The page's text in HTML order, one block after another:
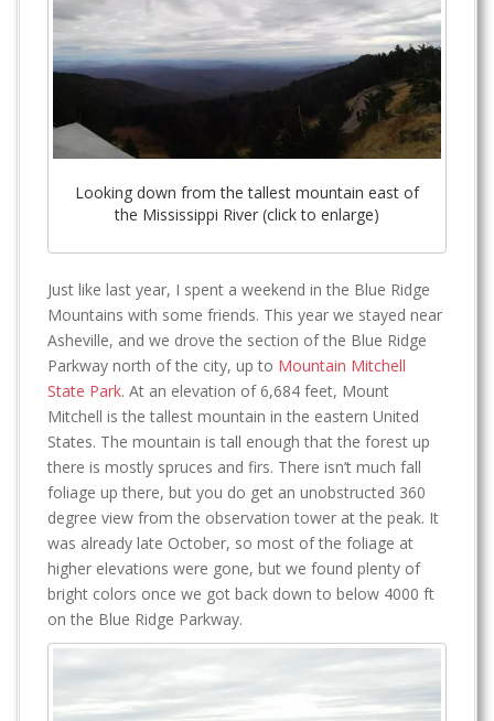
Looking down from the tallest mountain east of
the Mississippi River (click to enlarge)
Just like last year, I spent a weekend in the Blue Ridge
Mountains with some friends. This year we stayed near
Asheville, and we drove the section of the Blue Ridge
Parkway north of the city, up to Mountain Mitchell
State Park. At an elevation of 6,684 feet, Mount
Mitchell is the tallest mountain in the eastern United
States. The mountain is tall enough that the forest up
there is mostly spruces and firs. There isn’t much fall
foliage up there, but you do get an unobstructed 360
degree view from the observation tower at the peak. It
was already late October, so most of the foliage at
higher elevations were gone, but we found plenty of
bright colors once we got back down to below 4000 ft
on the Blue Ridge Parkway.